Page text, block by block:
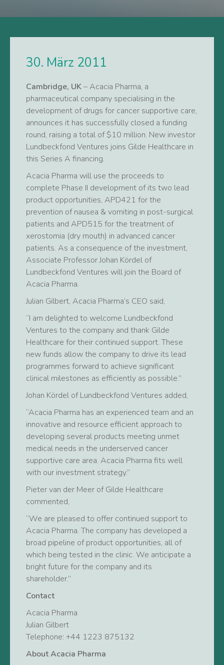
30. März 2011
Cambridge, UK– Acacia Pharma, a
pharmaceutical company specialising in the
development of drugs for cancer supportive care,
announces it has successfully closed a funding
round, raising a total of $10 million. New investor
Lundbeckfond Ventures joins Gilde Healthcare in
this Series A financing.
Acacia Pharma will use the proceeds to
complete Phase II development of its two lead
product opportunities, APD421 for the
prevention of nausea & vomiting in post-surgical
patients and APD515 for the treatment of
xerostomia (dry mouth) in advanced cancer
patients. As a consequence of the investment,
Associate Professor Johan Kördel of
Lundbeckfond Ventures will join the Board of
Acacia Pharma.
Julian Gilbert, Acacia Pharma’s CEO said,
“I am delighted to welcome Lundbeckfond
Ventures to the company and thank Gilde
Healthcare for their continued support. These
new funds allow the company to drive its lead
programmes forward to achieve significant
clinical milestones as efficiently as possible.”
Johan Kördel of Lundbeckfond Ventures added,
“Acacia Pharma has an experienced team and an
innovative and resource efficient approach to
developing several products meeting unmet
medical needs in the underserved cancer
supportive care area. Acacia Pharma fits well
with our investment strategy.”
Pieter van der Meer of Gilde Healthcare
commented,
“We are pleased to offer continued support to
Acacia Pharma. The company has developed a
broad pipeline of product opportunities, all of
which being tested in the clinic. We anticipate a
bright future for the company and its
shareholder.”
Contact
Acacia Pharma
Julian Gilbert
Telephone: +44 1223 875132
About Acacia Pharma